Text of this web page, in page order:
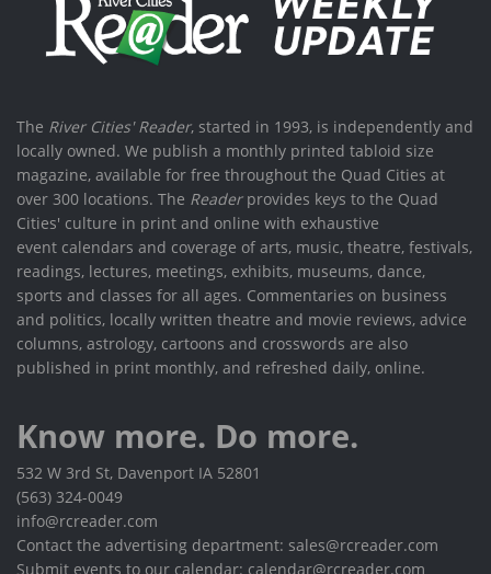
The River Cities' Reader, started in 1993, is independently and
locally owned. We publish a monthly printed tabloid size
magazine, available for free throughout the Quad Cities at
over 300 locations. The Readerprovides keys to the Quad
Cities' culture in print and online with exhaustive
event calendars and coverage of arts, music, theatre, festivals,
readings, lectures, meetings, exhibits, museums, dance,
sports and classes for all ages. Commentaries on business
and politics, locally written theatre and movie reviews, advice
columns, astrology, cartoons and crosswords are also
published in print monthly, and refreshed daily, online.
Know more. Do more.
532 W 3rd St, Davenport IA 52801
(563) 324-0049
info@rcreader.com
Contact the advertising department: sales@rcreader.com
Submit events to our calendar: calendar@rcreader.com